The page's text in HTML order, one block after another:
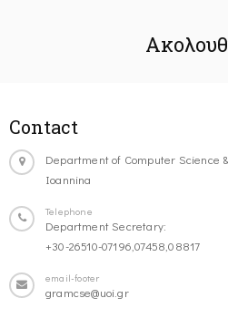
Contact
Department of Computer Science
Ioannina
Telephone
Department Secretary:
+30-26510-07196,07458,08817
email-footer
gramcse@uoi.gr